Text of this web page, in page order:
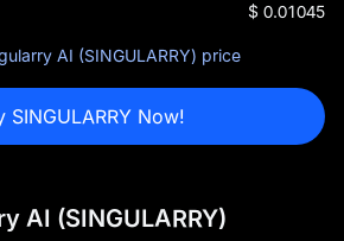
$ 0.01045
AI (SINGULARRY) price
SINGULARRY Now!
AI (SINGULARRY)